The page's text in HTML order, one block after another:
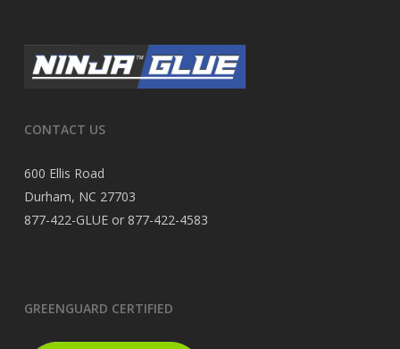
CONTACT US
600 Ellis Road
Durham, NC 27703
877-422-GLUE or 877-422-4583
GREENGUARD CERTIFIED